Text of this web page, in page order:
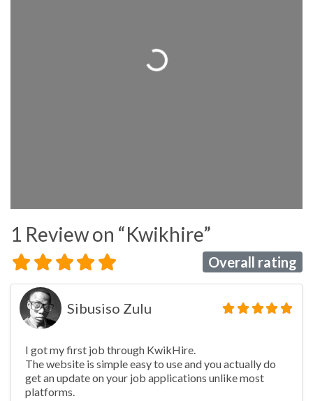
Loading...
1 Reviewon “Kwikhire”
Overall rating
Sibusiso Zulu
I got my first job through KwikHire.
The website is simple easy to use and you actually do
get an update on your job applications unlike most
platforms.